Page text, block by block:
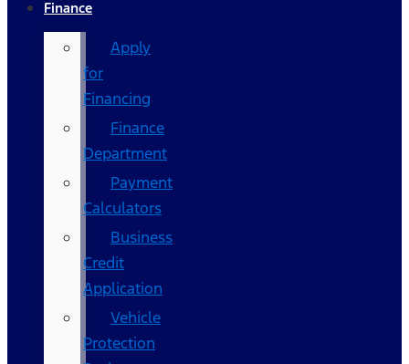
Finance
Apply
for
Financing
Finance
Department
Payment
Calculators
Business
Credit
Application
Vehicle
Protection